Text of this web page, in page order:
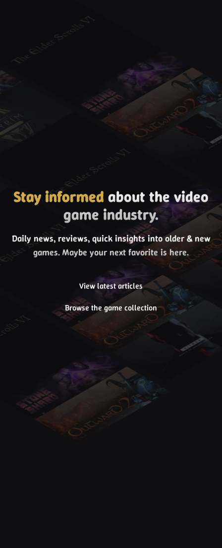
Stay informed about the video
game industry.
Daily news, reviews, quick insights into older & new
games. Maybe your next favorite is here.
View latest articles
Browse the game collection